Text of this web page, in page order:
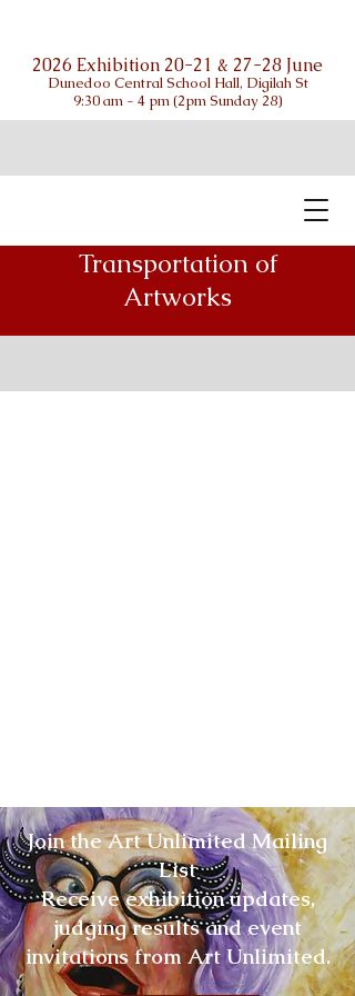
2026 Exhibition 20-21 & 27-28 June
Dunedoo Central School Hall, Digilah St
9:30 am - 4 pm (2pm Sunday 28)
Transportation of
Artworks
Join the Art Unlimited Mailing
List
Receive exhibition updates,
judging results and event
invitations from Art Unlimited.